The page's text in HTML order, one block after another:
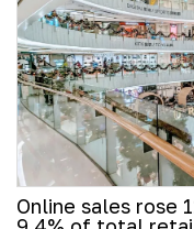
Online sales rose